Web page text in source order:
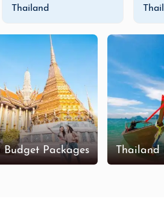
Thailand
Packages Thailand